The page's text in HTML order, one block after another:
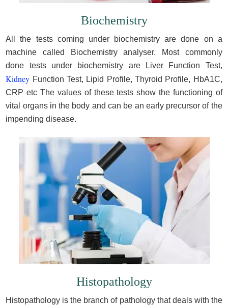
Biochemistry
All the tests coming under biochemistry are done on a
machine called Biochemistry analyser. Most commonly
done tests under biochemistry are Liver Function Test,
Kidney Function Test, Lipid Profile, Thyroid Profile, HbA1C,
CRP etc The values of these tests show the functioning of
vital organs in the body and can be an early precursor of the
impending disease.
Histopathology
Histopathology is the branch of pathology that deals with the